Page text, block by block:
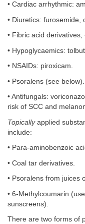
• Cardiac arrhythmic:
• Diuretics: furosemide,
• Fibric acid
• Hypoglycaemics:
• NSAIDs: piroxicam.
• Psoralens (see below).
• Antifungals:
risk of SCC and
Topicallyapplied
include:
• Para-aminobenzoic
• Coal tar derivatives.
• Psoralens from juices
• 6-Methylcoumarin
sunscreens).
There are two forms of